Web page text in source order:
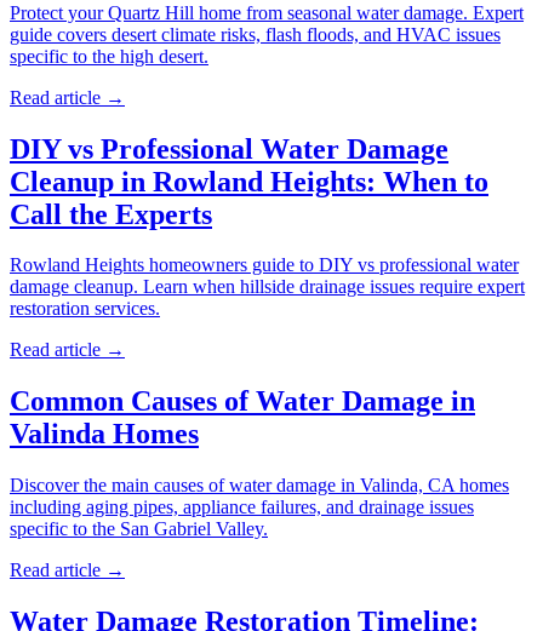
Protect your Quartz Hill home from seasonal water damage. Expert
guide covers desert climate risks, flash floods, and HVAC issues
specific to the high desert.
Read article →
DIY vs Professional Water Damage
Cleanup in Rowland Heights: When to
Call the Experts
Rowland Heights homeowners guide to DIY vs professional water
damage cleanup. Learn when hillside drainage issues require expert
restoration services.
Read article →
Common Causes of Water Damage in
Valinda Homes
Discover the main causes of water damage in Valinda, CA homes
including aging pipes, appliance failures, and drainage issues
specific to the San Gabriel Valley.
Read article →
Water Damage Restoration Timeline: